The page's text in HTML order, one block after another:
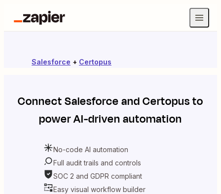
Salesforce + Certopus
ConnectSalesforceandCertopusto
power AI-driven automation
No-code AI automation
Full audit trails and controls
SOC 2 and GDPR compliant
Easy visual workflow builder